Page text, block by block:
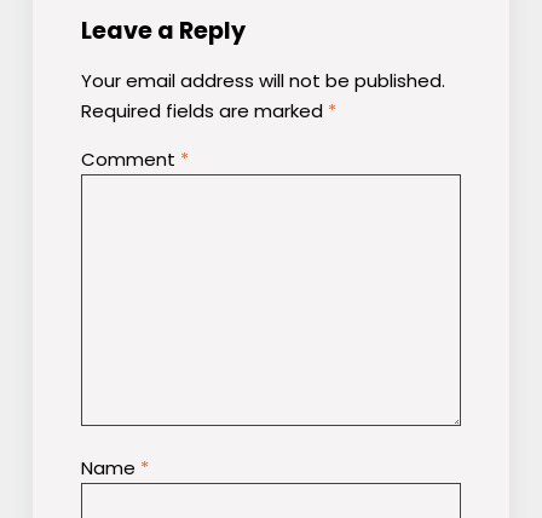
Leave a Reply
Your email address will not be published.
Required fields are marked *
Comment *
Name *